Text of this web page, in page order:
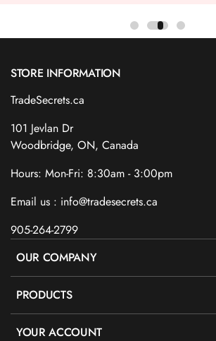
STORE INFORMATION
TradeSecrets.ca
101 Jevlan Dr
Woodbridge, ON, Canada
Hours: Mon-Fri: 8:30am - 3:00pm
Email us : info@tradesecrets.ca
905-264-2799
OUR COMPANY
PRODUCTS
YOUR ACCOUNT